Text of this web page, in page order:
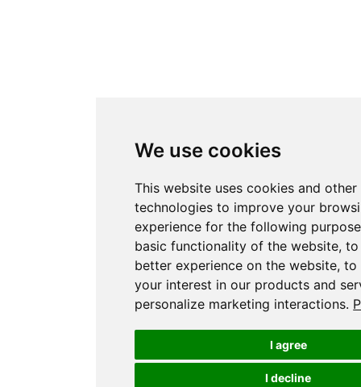
We use cookies
This website uses cookies and
technologies to improve your
experience for the following
basic functionality of the website,to
better experience on the website,to
your interest in our products and
personalize marketing interactions.
I agree
I decline